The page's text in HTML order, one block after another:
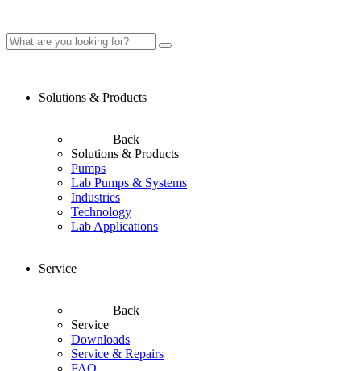
Solutions & Products
Back
Solutions & Products
Pumps
Lab Pumps & Systems
Industries
Technology
Lab Applications
Service
Back
Service
Downloads
Service & Repairs
FAQ